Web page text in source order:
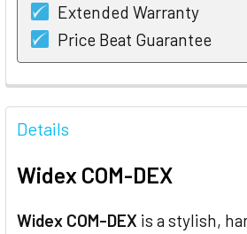
Extended Warranty
Price Beat Guarantee
FREQUENTLY
BOUGHT
TOGETHER:
Details
Widex COM-DEX
Widex COM-DEX is a stylish,